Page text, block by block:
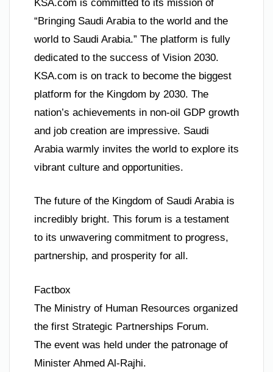
KSA.com is committed to its mission of
“Bringing Saudi Arabia to the world and the
world to Saudi Arabia.” The platform is fully
dedicated to the success of Vision 2030.
KSA.com is on track to become the biggest
platform for the Kingdom by 2030. The
nation’s achievements in non-oil GDP growth
and job creation are impressive. Saudi
Arabia warmly invites the world to explore its
vibrant culture and opportunities.
The future of the Kingdom of Saudi Arabia is
incredibly bright. This forum is a testament
to its unwavering commitment to progress,
partnership, and prosperity for all.
Factbox
The Ministry of Human Resources organized
the first Strategic Partnerships Forum.
The event was held under the patronage of
Minister Ahmed Al-Rajhi.